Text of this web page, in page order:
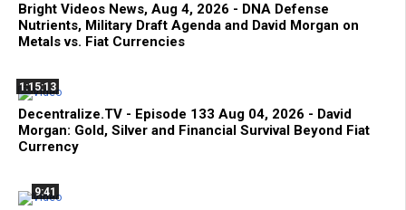
Bright Videos News, Aug 4, 2026 - DNA Defense
Nutrients, Military Draft Agenda and David Morgan on
Metals vs. Fiat Currencies
1:15:13
Decentralize.TV - Episode 133 Aug 04, 2026 - David
Morgan: Gold, Silver and Financial Survival Beyond Fiat
Currency
9:41